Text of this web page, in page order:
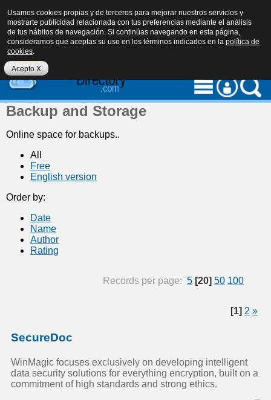
Backup and Storage
Online space for backups..
All
Free
English version
Order by:
Date
Name
Author
Rating
Records per page: 5 [20] 50 100
[1] 2 »
SecureDoc
WinMagic focuses exclusively on developing intelligent
data security solutions for everything encryption, built on a
commitment of high standards and strong ethics.
Usamos cookies propias y de terceros para mejorar nuestros servicios y
mostrarte publicidad relacionada con tus preferencias mediante el análisis
de tus hábitos de navegación. Si continúas navegando en esta página,
consideramos que aceptas su uso en los términos indicados en la política de
cookies.
Acepto X